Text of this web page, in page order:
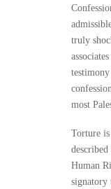
truly
most
Torture
Human
signatory